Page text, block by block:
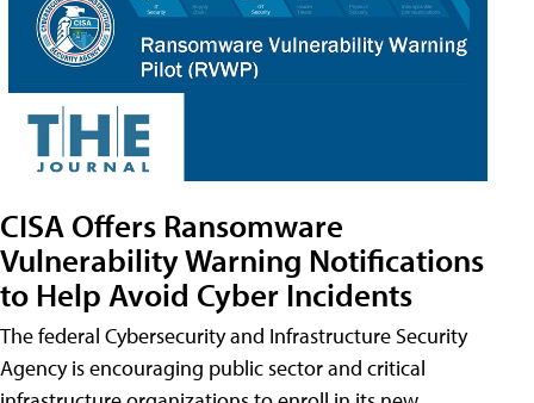
CISA Offers Ransomware
Vulnerability Warning Notifications
to Help Avoid Cyber Incidents
The federal Cybersecurity and Infrastructure Security
Agency is encouraging public sector and critical